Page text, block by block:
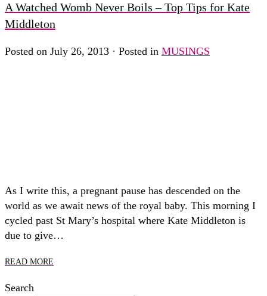
A Watched Womb Never Boils – Top Tips for Kate
Middleton
Posted on July 26, 2013 · Posted in MUSINGS
As I write this, a pregnant pause has descended on the
world as we await news of the royal baby. This morning I
cycled past St Mary’s hospital where Kate Middleton is
due to give…
READ MORE
Search